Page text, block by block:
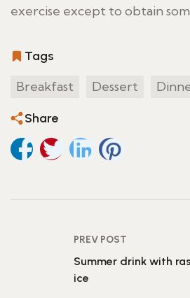
exercise except to obtain
Tags
Breakfast Dessert
Share
PREV POST
Summer drink with
ice